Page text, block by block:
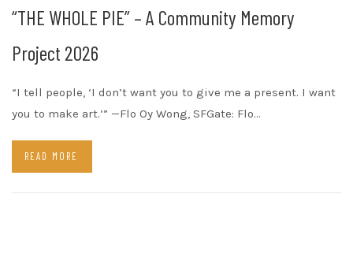
“THE WHOLE PIE” – A Community Memory
Project 2026
“I tell people, ‘I don’t want you to give me a present. I want
you to make art.’” —Flo Oy Wong, SFGate: Flo…
READ MORE